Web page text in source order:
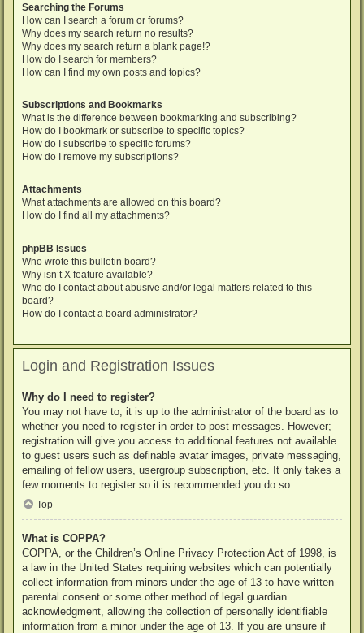
Searching the Forums
How can I search a forum or forums?
Why does my search return no results?
Why does my search return a blank page!?
How do I search for members?
How can I find my own posts and topics?
Subscriptions and Bookmarks
What is the difference between bookmarking and subscribing?
How do I bookmark or subscribe to specific topics?
How do I subscribe to specific forums?
How do I remove my subscriptions?
Attachments
What attachments are allowed on this board?
How do I find all my attachments?
phpBB Issues
Who wrote this bulletin board?
Why isn’t X feature available?
Who do I contact about abusive and/or legal matters related to this
board?
How do I contact a board administrator?
Login and Registration Issues
Why do I need to register?
You may not have to, it is up to the administrator of the board as to
whether you need to register in order to post messages. However;
registration will give you access to additional features not available
to guest users such as definable avatar images, private messaging,
emailing of fellow users, usergroup subscription, etc. It only takes a
few moments to register so it is recommended you do so.
Top
What is COPPA?
COPPA, or the Children’s Online Privacy Protection Act of 1998, is
a law in the United States requiring websites which can potentially
collect information from minors under the age of 13 to have written
parental consent or some other method of legal guardian
acknowledgment, allowing the collection of personally identifiable
information from a minor under the age of 13. If you are unsure if